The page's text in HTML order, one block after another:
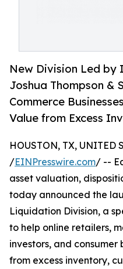
New Division Led by
Joshua Thompson &
Commerce
Value from Excess
HOUSTON, TX, UNITED
/EINPresswire.com/ --
asset valuation,
today announced the
Liquidation Division, a
to help online retailers,
investors, and
from excess inventory,